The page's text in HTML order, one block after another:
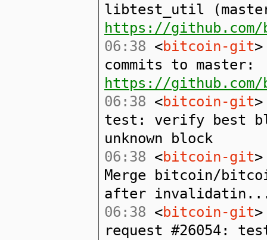
libtest_util
https://
06:38 <bitcoin-git
commits to master:
https://github.com/
06:38 <bitcoin-git
test: verify best
unknown block
06:38 <bitcoin-git
Merge bitcoin/
after
06:38 <bitcoin-git
request #26054: